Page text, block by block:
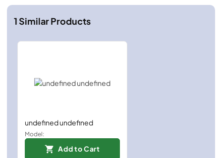
1Similar Products
undefined undefined
Model:
Add to Cart